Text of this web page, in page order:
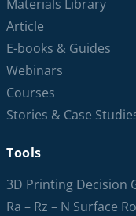
Materials Library
Article
E-books & Guides
Webinars
Courses
Stories & Case
Tools
3D Printing Decision
Ra – Rz – N Surface